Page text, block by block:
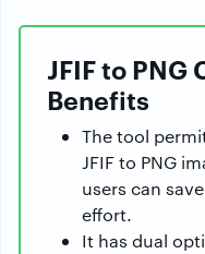
JFIF to PNG
Benefits
The tool
JFIF to PNG
users can
effort.
It has dual